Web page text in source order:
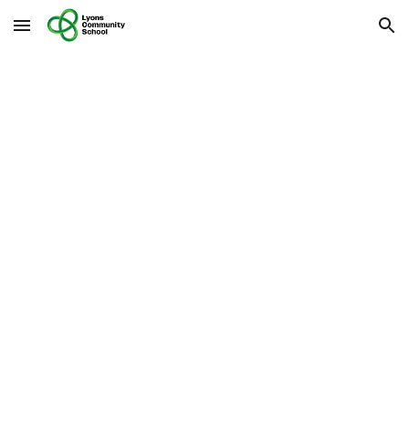
Skip to main content Skip to navigation